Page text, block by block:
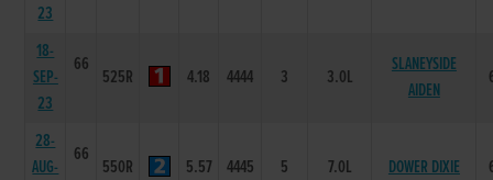
23
18-
SEP-
23
66
525R 4.18 4444 3 3.0L
SLANEYSIDE
AIDEN
28-
AUG-
66
550R 5.57 4445 5 7.0L DOWER DIXIE